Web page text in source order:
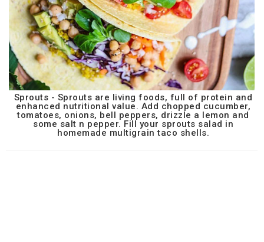
Sprouts - Sprouts are living foods, full of protein and
enhanced nutritional value. Add chopped cucumber,
tomatoes, onions, bell peppers, drizzle a lemon and
some salt n pepper. Fill your sprouts salad in
homemade multigrain taco shells.